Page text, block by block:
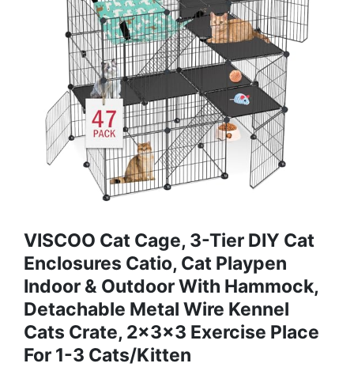
VISCOO Cat Cage, 3-Tier DIY Cat
Enclosures Catio, Cat Playpen
Indoor & Outdoor With Hammock,
Detachable Metal Wire Kennel
Cats Crate, 2x3x3 Exercise Place
For 1-3 Cats/Kitten